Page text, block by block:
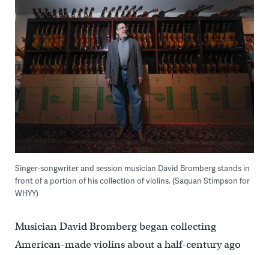
Singer-songwriter and session musician David Bromberg stands in
front of a portion of his collection of violins. (Saquan Stimpson for
WHYY)
Musician David Bromberg began collecting
American-made violins about a half-century ago